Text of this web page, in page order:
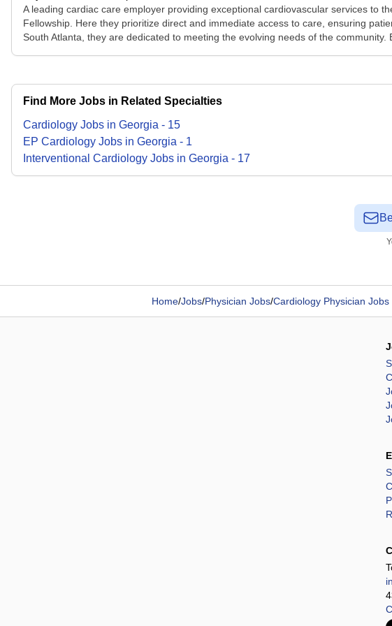
A leading cardiac care employer providing exceptional cardiovascular services to
Fellowship. Here they prioritize direct and immediate access to care, ensuring
South Atlanta, they are dedicated to meeting the evolving needs of the
Find More Jobs in Related Specialties
Cardiology Jobs in Georgia - 15
EP Cardiology Jobs in Georgia - 1
Interventional Cardiology Jobs in Georgia - 17
Home/Jobs/Physician Jobs/Cardiology Physician